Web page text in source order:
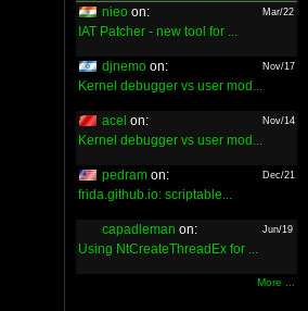
nieo on: Mar/22
IAT Patcher - new tool for ...
djnemo on: Nov/17
Kernel debugger vs user mod...
acel on: Nov/14
Kernel debugger vs user mod...
pedram on: Dec/21
frida.github.io: scriptable...
capadleman on: Jun/19
Using NtCreateThreadEx for ...
More ...